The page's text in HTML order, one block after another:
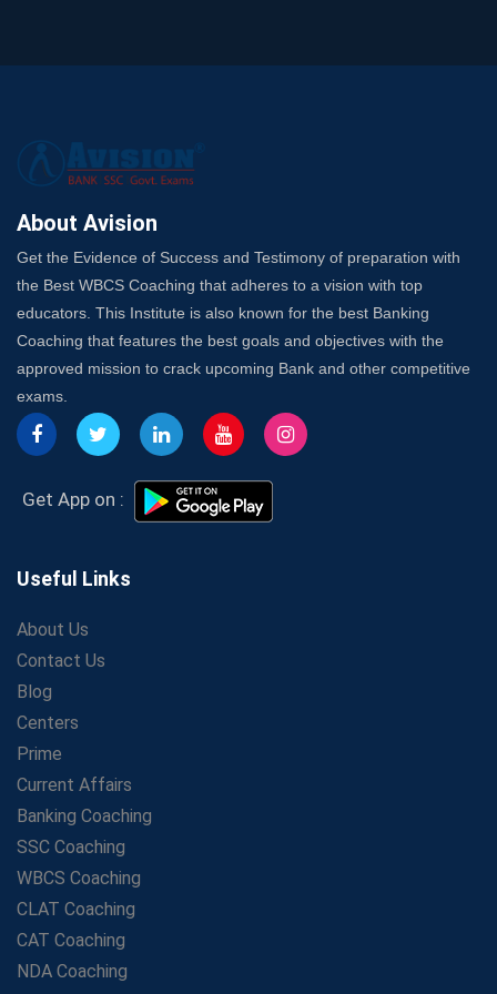
Here's How to Know
Best Online Platforms and Resources for WBCS
Launch a Successful Competitive Exam Coaching
Franchise in India
Insurance Coach
Affordable SSC Avision Coaching vs. High Budget
Coaching – Which Works?
Get Bank Job Ready: Ultimate Coaching Guide for
Aspirants
Secrets to Scoring Highest in WBCS Exam – My
Personal Journey
Growth Strategies
LIC Agent Development Officer (ADO) Exam: Complete
Study Guide
Maximizing ROI in Education: The Power of a
Competitive Coaching Franchise
SSC Preparation 2025: Coaching, Mock Tests &amp;
How Avision Institute Became the Preferred Choice for
WBCS Aspirants
No Fear: Overcome Bank Exams with Ease
Low-Cost High-Profit Education Franchise – Banking
&amp; Govt. Job Coaching Institute
Online vs Offline SBI PO Coaching: What Works Better
for Success?
About Avision
Get the Evidence of Success and Testimony of preparation with
the Best WBCS Coaching that adheres to a vision with top
educators. This Institute is also known for the best Banking
Coaching that features the best goals and objectives with the
approved mission to crack upcoming Bank and other competitive
exams.
Get App on :
Useful Links
About Us
Contact Us
Blog
Centers
Prime
Current Affairs
Banking Coaching
SSC Coaching
WBCS Coaching
CLAT Coaching
CAT Coaching
NDA Coaching